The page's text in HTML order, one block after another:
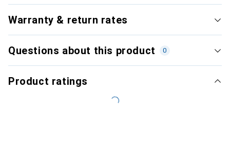
Warranty & return rates
Questions about this product 0
Product ratings